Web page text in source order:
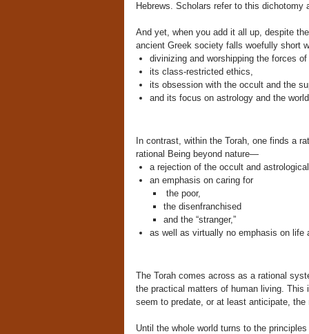
Hebrews. Scholars refer to this dichotomy
And yet, when you add it all up, despite
ancient Greek society falls woefully short
divinizing and worshipping the forces of
its class-restricted ethics,
its obsession with the occult and the
and its focus on astrology and the
In contrast, within the Torah, one finds a
rational Being beyond nature—
a rejection of the occult and
an emphasis on caring for
the poor,
the disenfranchised
and the “stranger,”
as well as virtually no emphasis on life
The Torah comes across as a rational
the practical matters of human living. This
seem to predate, or at least anticipate,
Until the whole world turns to the